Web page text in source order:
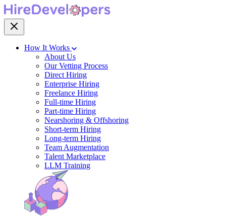
How It Works
About Us
Our Vetting Process
Direct Hiring
Enterprise Hiring
Freelance Hiring
Full-time Hiring
Part-time Hiring
Nearshoring & Offshoring
Short-term Hiring
Long-term Hiring
Team Augmentation
Talent Marketplace
LLM Training